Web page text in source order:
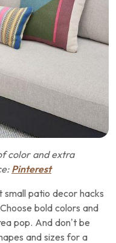
color and extra
Pinterest
patio decor hacks
bold colors and
pop. And don’t be
and sizes for a